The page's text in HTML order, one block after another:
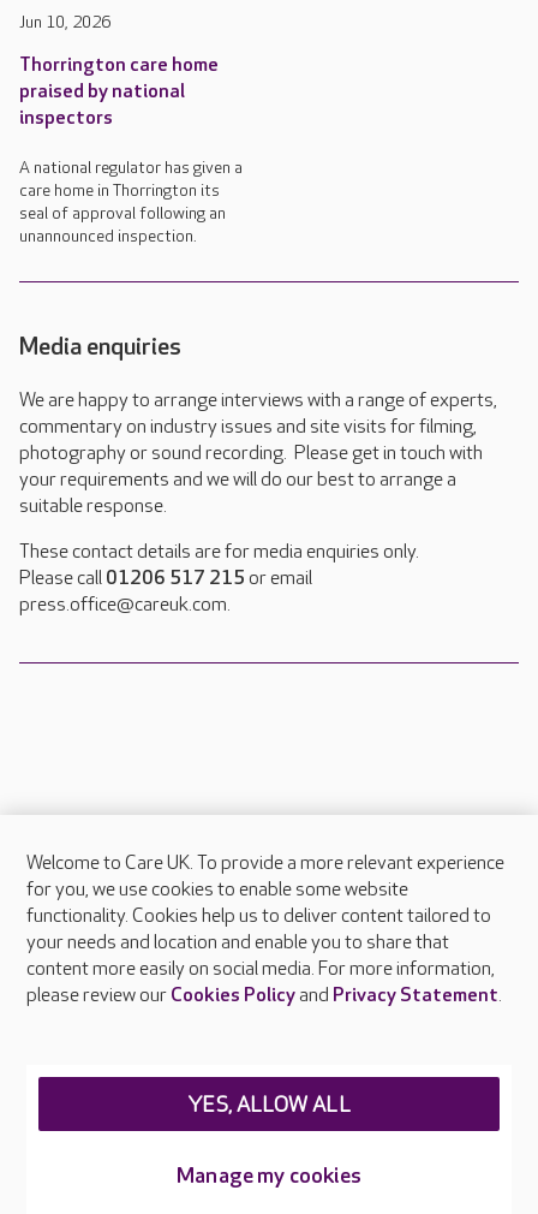
Jun 10, 2026
Thorrington care home
praised by national
inspectors
A national regulator has given a
care home in Thorrington its
seal of approval following an
unannounced inspection.
Media enquiries
We are happy to arrange interviews with a range of experts,
commentary on industry issues and site visits for filming,
photography or sound recording. Please get in touch with
your requirements and we will do our best to arrange a
suitable response.
These contact details are for media enquiries only.
Please call 01206 517 215 or email
press.office@careuk.com.
About Care UK
Press & media
Feedback & complaints
Careers at Care UK
Welcome to Care UK. To provide a more relevant experience
for you, we use cookies to enable some website
functionality. Cookies help us to deliver content tailored to
your needs and location and enable you to share that
content more easily on social media. For more information,
please review our Cookies Policyand Privacy Statement.
Manage my cookies
YES, ALLOW ALL